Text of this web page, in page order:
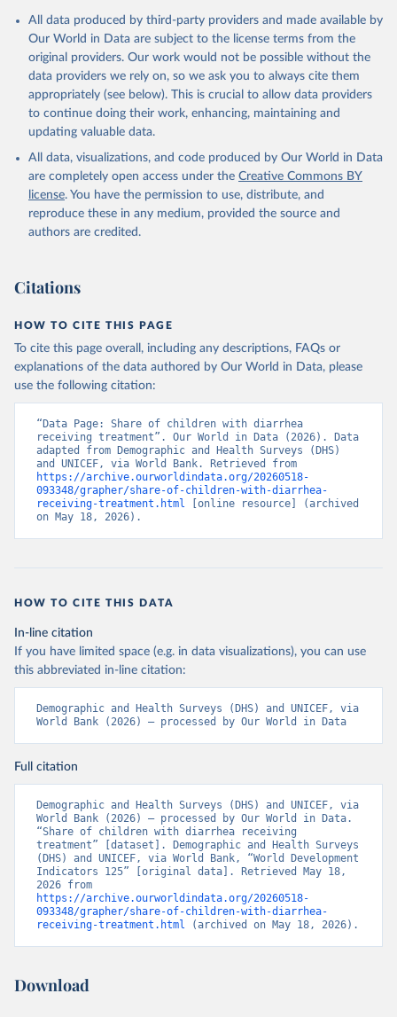
Citation
This is the citation of the original data obtained from the source,
prior to any processing or adaptation by Our World in Data.
To cite
data downloaded from this page, please use the suggested citation
Reuse This Work below.
State of the World's Children, UN Children's Fund
Childinfo, UN Children's Fund (UNICEF);
Demographic and Health Surveys, DHS Program (ICF).
Indicator SH.STA.ORCF.ZS
(https://data.worldbank.org/indicator/SH.STA.ORCF.ZS
). World Development Indicators - World Bank (2026).
Accessed on 2026-02-27.
All data produced by third-party providers and made available by
Our World in Data are subject to the license terms from the
original providers. Our work would not be possible without the
data providers we rely on, so we ask you to always cite them
appropriately (see below). This is crucial to allow data providers
to continue doing their work, enhancing, maintaining and
updating valuable data.
All data, visualizations, and code produced by Our World in Data
are completely open access under the Creative Commons BY
license. You have the permission to use, distribute, and
reproduce these in any medium, provided the source and
authors are credited.
Citations
HOW TO CITE THIS PAGE
To cite this page overall, including any descriptions, FAQs or
explanations of the data authored by Our World in Data, please
use the following citation:
“Data Page: Share of children with diarrhea
receiving treatment”. Our World in Data (2026). Data
adapted from Demographic and Health Surveys (DHS)
https://archive.ourworldindata.org/20260518-
093348/grapher/share-of-children-with-diarrhea-
receiving-treatment.html [online resource] (archived
on May 18, 2026).
HOW TO CITE THIS DATA
In-line citation
If you have limited space (e.g. in data visualizations), you can use
this abbreviated in-line citation:
Demographic and Health Surveys (DHS) and UNICEF, via
World Bank (2026) – processed by Our World in Data
Full citation
Demographic and Health Surveys (DHS) and UNICEF, via
World Bank (2026) – processed by Our World in Data.
“Share of children with diarrhea receiving
treatment” [dataset]. Demographic and Health Surveys
(DHS) and UNICEF, via World Bank, “World Development
Indicators 125” [original data]. Retrieved May 18,
https://archive.ourworldindata.org/20260518-
093348/grapher/share-of-children-with-diarrhea-
receiving-treatment.html (archived on May 18, 2026).
Download